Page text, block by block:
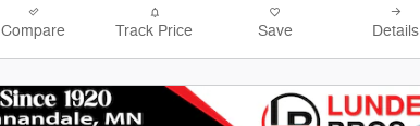
Compare Track Price Save Details